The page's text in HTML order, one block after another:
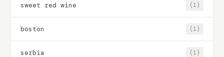
sweet red wine (1)
boston (1)
serbia (1)